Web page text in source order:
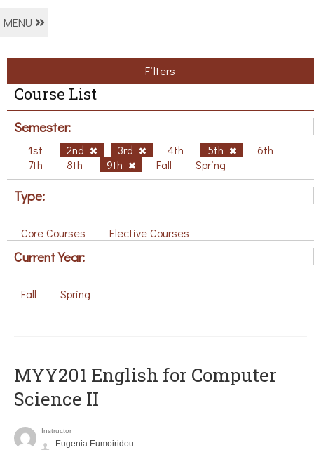
MENU
Filters
Course List
Semester:
1st 2nd 3rd 4th 5th
6th
7th
8th 9th Fall Spring
Type:
Core Courses Elective Courses
Current Year:
Fall Spring
ΜΥΥ201 English for Computer
Science II
Instructor
Eugenia Eumoiridou